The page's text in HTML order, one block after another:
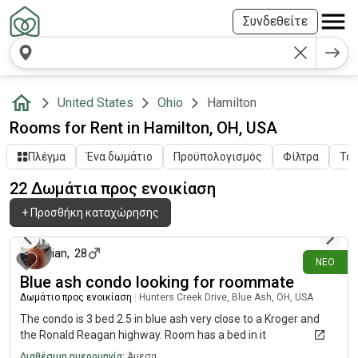
Συνδεθείτε
United States Ohio Hamilton
Rooms for Rent in Hamilton, OH, USA
Πλέγμα Ένα δωμάτιο Προϋπολογισμός Φίλτρα
22 Δωμάτια προς ενοικίαση
+ Προσθήκη καταχώρησης
ΝΈΟ
ian, 28
Blue ash condo looking for roommate
Δωμάτιο προς ενοικίαση Hunters Creek Drive, Blue Ash, OH, USA
The condo is 3 bed 2.5 in blue ash very close to a Kroger and
the Ronald Reagan highway. Room has a bed in it